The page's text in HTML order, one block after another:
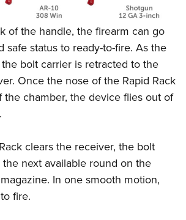
Qualification Program
Catalog
Instructional Shooting Clinics
Management / Conservation Scholarship
Challenge
Camps
Program
of the handle, the firearm can go
safe status to ready-to-fire. As the
bolt carrier is retracted to the
Once the nose of the Rapid Rack
the chamber, the device flies out of
clears the receiver, the bolt
next available round on the
In one smooth motion,
fire.